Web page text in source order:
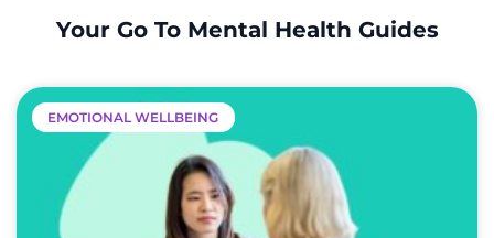
Your Go To Mental Health Guides
EMOTIONAL WELLBEING